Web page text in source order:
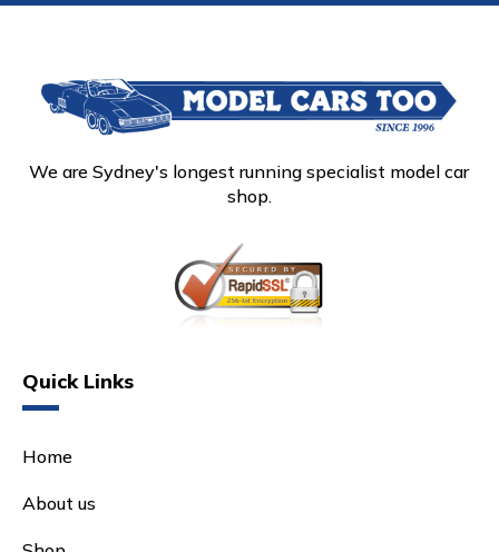
We are Sydney's longest running specialist model car
shop.
Quick Links
Home
About us